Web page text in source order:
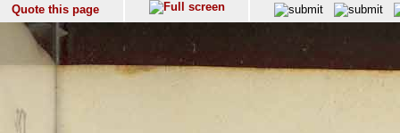
Quote this page